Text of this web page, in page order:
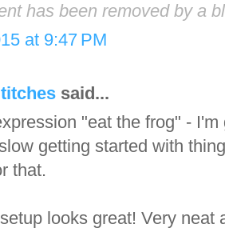
has been removed by a
at 9:47 PM
said...
"eat the frog" -
getting started with
that.
looks great! Very neat